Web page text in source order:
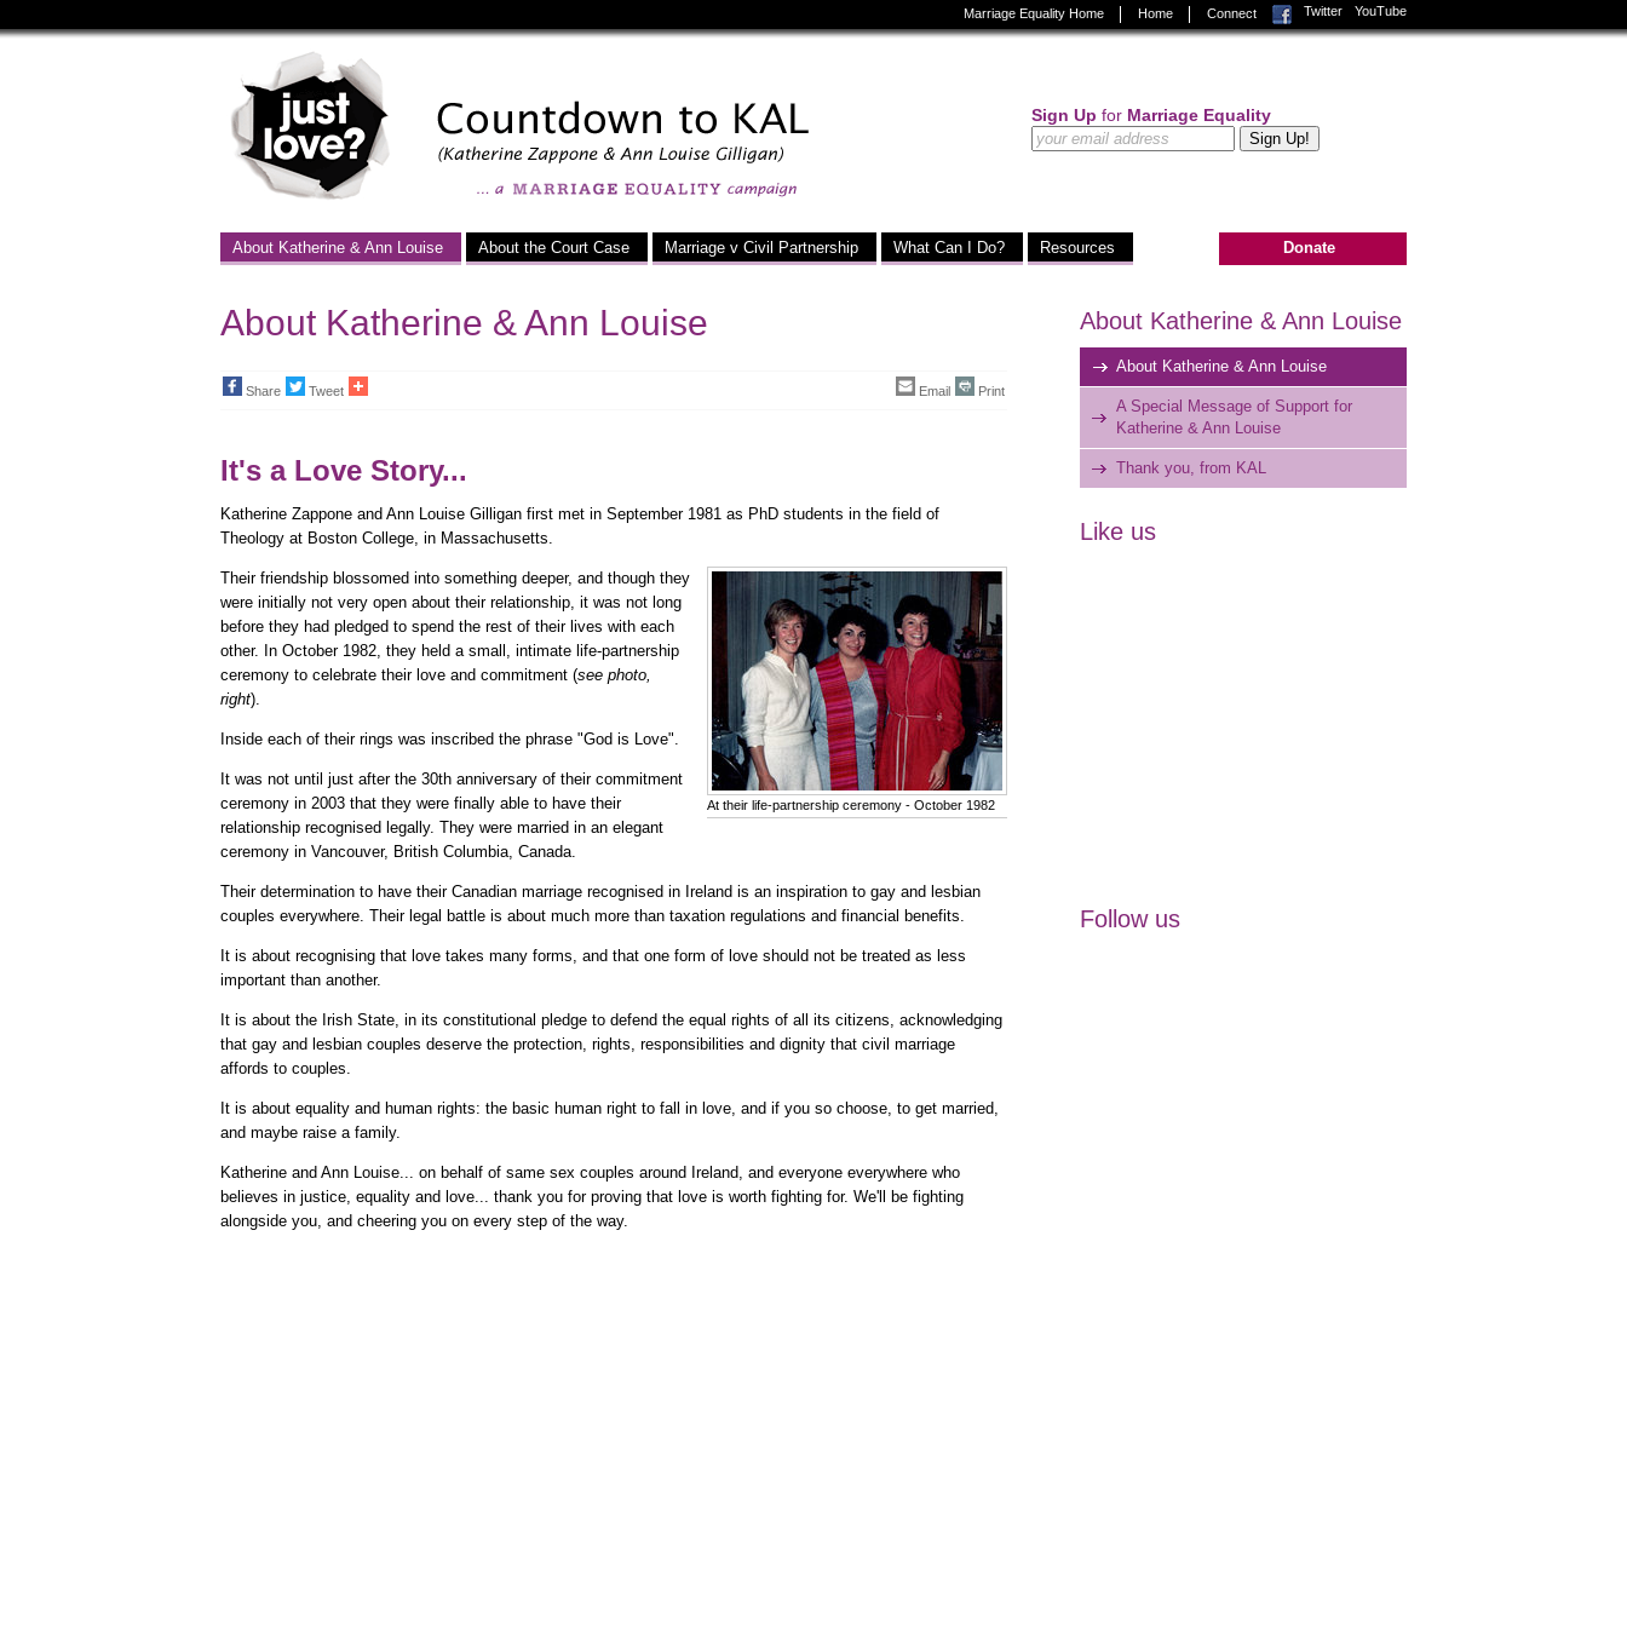
Connect Facebook
Twitter YouTube
Marriage Equality Home Home
Sign Up for Marriage Equality
Just
Love
Marriage
Equality
Campaign
About Katherine & Ann Louise About the Court Case Marriage v Civil Partnership What Can I Do? Resources Donate
About Katherine & Ann Louise
Share Tweet Email Print
It's a Love Story...
Katherine Zappone and Ann Louise Gilligan first met in September 1981 as PhD students in the field of
Theology at Boston College, in Massachusetts.
At their life-partnership ceremony - October 1982
Their friendship blossomed into something deeper, and though they
were initially not very open about their relationship, it was not long
before they had pledged to spend the rest of their lives with each
other. In October 1982, they held a small, intimate life-partnership
ceremony to celebrate their love and commitment (see photo,
right).
Inside each of their rings was inscribed the phrase "God is Love".
It was not until just after the 30th anniversary of their commitment
ceremony in 2003 that they were finally able to have their
relationship recognised legally. They were married in an elegant
ceremony in Vancouver, British Columbia, Canada.
Their determination to have their Canadian marriage recognised in Ireland is an inspiration to gay and lesbian
couples everywhere. Their legal battle is about much more than taxation regulations and financial benefits.
It is about recognising that love takes many forms, and that one form of love should not be treated as less
important than another.
It is about the Irish State, in its constitutional pledge to defend the equal rights of all its citizens, acknowledging
that gay and lesbian couples deserve the protection, rights, responsibilities and dignity that civil marriage
affords to couples.
It is about equality and human rights: the basic human right to fall in love, and if you so choose, to get married,
and maybe raise a family.
Katherine and Ann Louise... on behalf of same sex couples around Ireland, and everyone everywhere who
believes in justice, equality and love... thank you for proving that love is worth fighting for. We'll be fighting
alongside you, and cheering you on every step of the way.
About Katherine & Ann Louise
About Katherine & Ann Louise
A Special Message of Support for
Katherine & Ann Louise
Thank you, from KAL
Like us
Follow us